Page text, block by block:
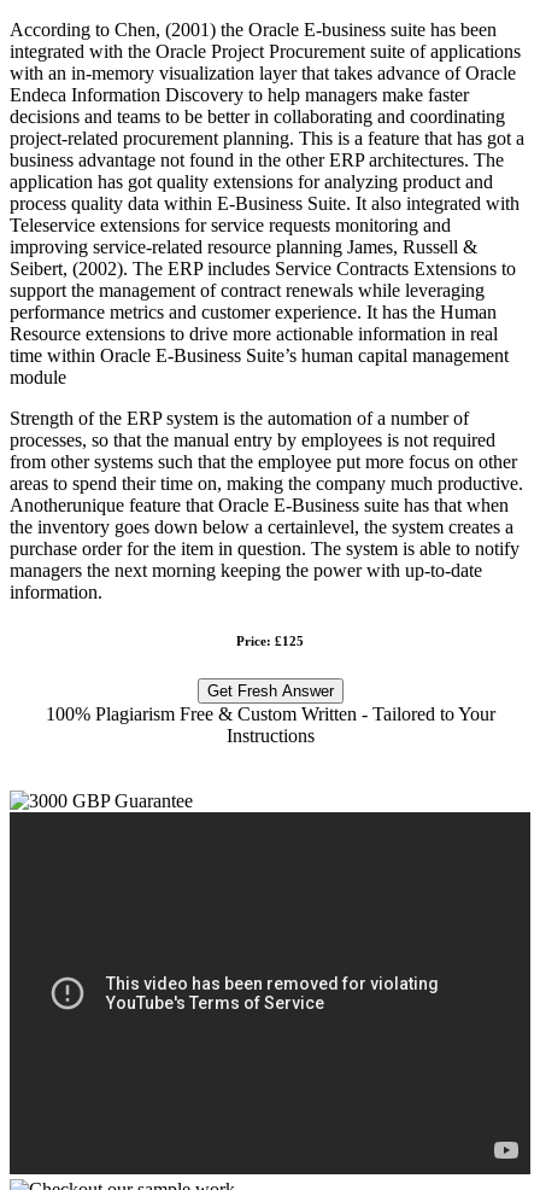
According to Chen, (2001) the Oracle E-business suite has been
integrated with the Oracle Project Procurement suite of applications
with an in-memory visualization layer that takes advance of Oracle
Endeca Information Discovery to help managers make faster
decisions and teams to be better in collaborating and coordinating
project-related procurement planning. This is a feature that has got a
business advantage not found in the other ERP architectures. The
application has got quality extensions for analyzing product and
process quality data within E-Business Suite. It also integrated with
Teleservice extensions for service requests monitoring and
improving service-related resource planning James, Russell &
Seibert, (2002). The ERP includes Service Contracts Extensions to
support the management of contract renewals while leveraging
performance metrics and customer experience. It has the Human
Resource extensions to drive more actionable information in real
time within Oracle E-Business Suite’s human capital management
module
Strength of the ERP system is the automation of a number of
processes, so that the manual entry by employees is not required
from other systems such that the employee put more focus on other
areas to spend their time on, making the company much productive.
Anotherunique feature that Oracle E-Business suite has that when
the inventory goes down below a certainlevel, the system creates a
purchase order for the item in question. The system is able to notify
managers the next morning keeping the power with up-to-date
information.
Price: £125
Get Fresh Answer
100% Plagiarism Free & Custom Written - Tailored to Your
Instructions